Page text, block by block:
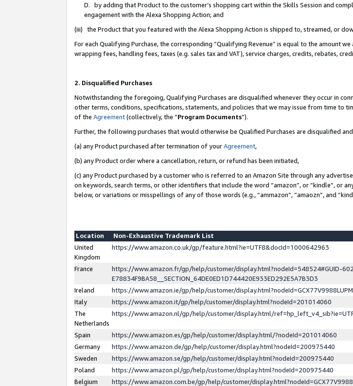
D. by adding that Product to the customer’s shopping cart within the Skills Session and
engagement with the Alexa Shopping Action; and
(iii) the Product that you featured with the Alexa Shopping Action is shipped to, streamed, or
For each Qualifying Purchase, the corresponding “Qualifying Revenue” is equal to the amount
wrapping fees, handling fees, taxes (e.g. sales tax and VAT), service charges, credits, rebates,
2. Disqualified Purchases
Notwithstanding the foregoing, Qualifying Purchases are disqualified whenever they occur in
other terms, conditions, specifications, statements, and policies that we may issue from time to
of the Agreement(collectively, the “Program Documents”).
Further, the following purchases that would otherwise be Qualified Purchases are disqualified
(a) any Product purchased after termination of yourAgreement,
(b) any Product order where a cancellation, return, or refund has been initiated,
(c) any Product purchased by a customer who is referred to an Amazon Site through any
on keywords, search terms, or other identifiers that include the word “amazon”, or “kindle”, or
below, or variations or misspellings of any of those words (e.g., “ammazon”, “amaozn”, and
Location
Non-Exhaustive Trademark List
United
Kingdom
https://www.amazon.co.uk/gp/feature.html?ie=UTF8&docId=1000642963
France
https://www.amazon.fr/gp/help/customer/display.html?nodeId=548524#GUID-
E78834F9BA58__SECTION_64DE0ED1D744420E933ED292E5A7B3D3
Ireland
https://www.amazon.ie/gp/help/customer/
Italy
https://www.amazon.it/gp/help/customer/display.html?nodeId=201014060
The
Netherlands
https://www.amazon.nl/gp/help/customer/display.html/
Spain
https://www.amazon.es/gp/help/customer/display.html/?nodeId=201014060
Germany
https://www.amazon.de/gp/help/customer/display.html?nodeId=200975440
Sweden
https://www.amazon.se/gp/help/customer/display.html?nodeId=200975440
Poland
https://www.amazon.pl/gp/help/customer/display.html?nodeId=200975440
Belgium
https://www.amazon.com.be/gp/help/customer/